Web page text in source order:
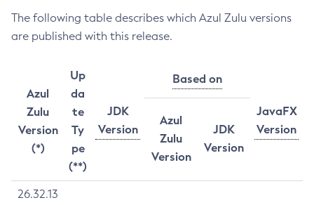
The following table describes which Azul Zulu versions
are published with this release.
Azul
Zulu
Version
(*)
Up
da
te
Ty
pe
(**)
JDK
Version
Based on
JavaFX
Version
Azul
Zulu
Version
JDK
Version
26.32.13